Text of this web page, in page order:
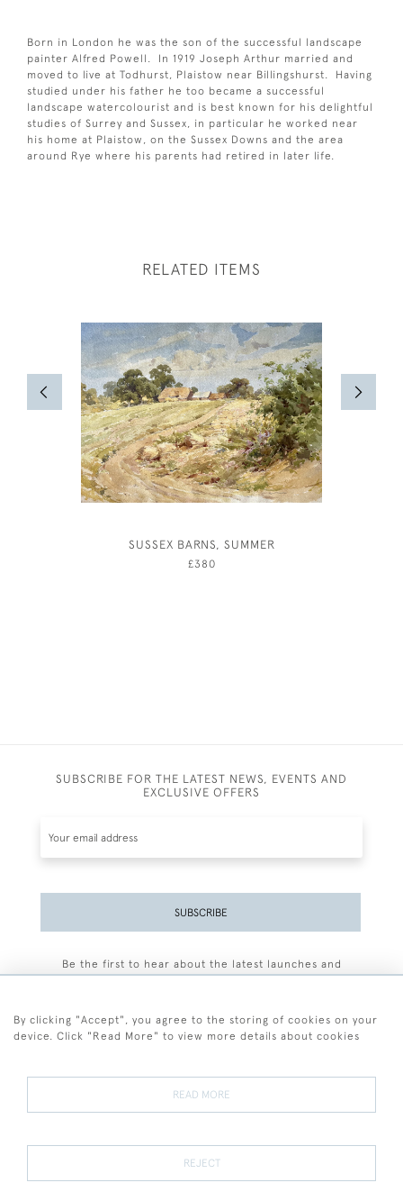
Born in London he was the son of the successful landscape
painter Alfred Powell. In 1919 Joseph Arthur married and
moved to live at Todhurst, Plaistow near Billingshurst. Having
studied under his father he too became a successful
landscape watercolourist and is best known for his delightful
studies of Surrey and Sussex, in particular he worked near
his home at Plaistow, on the Sussex Downs and the area
around Rye where his parents had retired in later life.
RELATED ITEMS
SUSSEX BARNS, SUMMER
£380
SUBSCRIBE FOR THE LATEST NEWS, EVENTS AND
EXCLUSIVE OFFERS
SUBSCRIBE
Be the first to hear about the latest launches and
Terms and Conditions
Terms of Sale Privacy Policy Cookies
By clicking "Accept", you agree to the storing of cookies on your
device. Click "Read More" to view more details about cookies
READ MORE
REJECT